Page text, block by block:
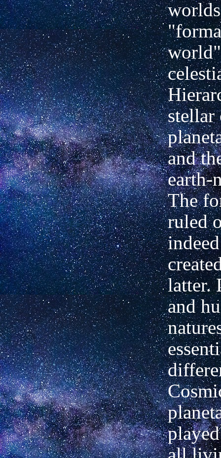
stellar
and
earth-
The
ruled
latter.
and